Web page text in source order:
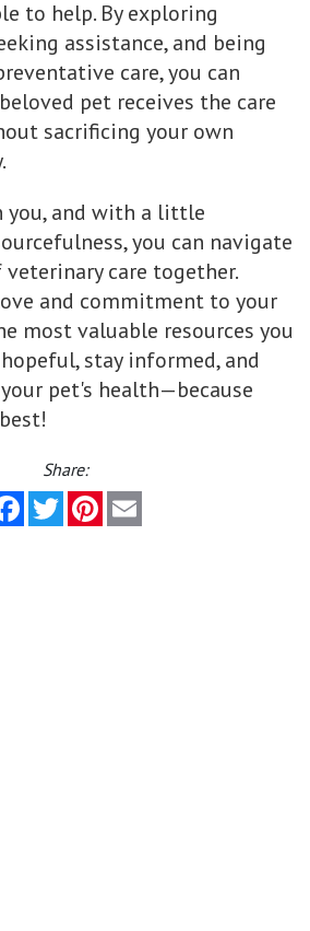
to help. By exploring
assistance, and being
care, you can
pet receives the care
sacrificing your own
you, and with a little
you can navigate
care together.
and commitment to your
most valuable resources you
stay informed, and
pet's health—because
Share:
FacebookTwitterPinterest